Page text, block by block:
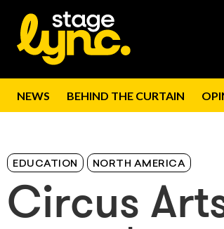
NEWS BEHIND THE CURTAIN
EDUCATION NORTH AMERICA
Circus